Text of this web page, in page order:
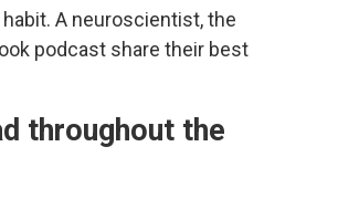
A neuroscientist, the
podcast share their best
throughout the